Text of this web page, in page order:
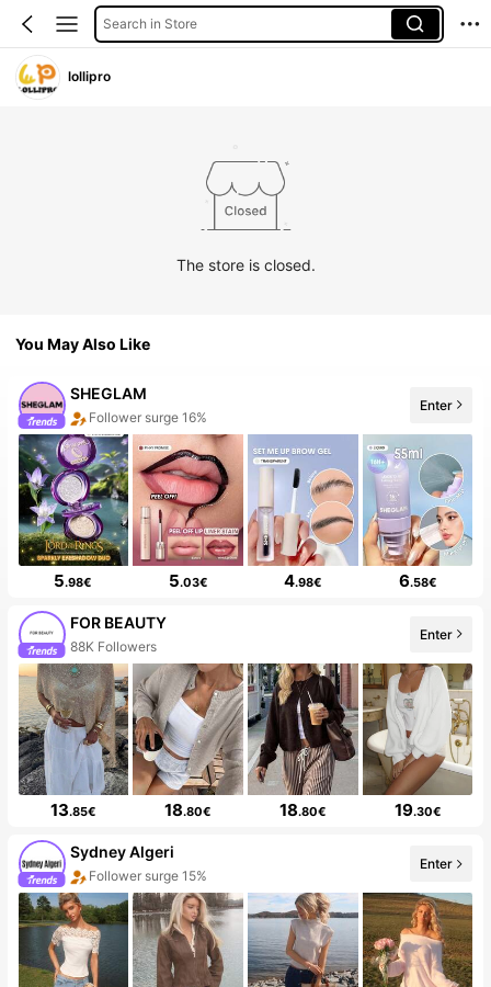
Search in Store
lollipro
The store is closed.
You May Also Like
SHEGLAM
The store has new items
Enter
5.98€ 5.03€ 4.98€ 6.58€
FOR BEAUTY
20+ New
Enter
13.85€ 18.80€ 18.80€ 19.30€
Sydney Algeri
20+ New
Enter